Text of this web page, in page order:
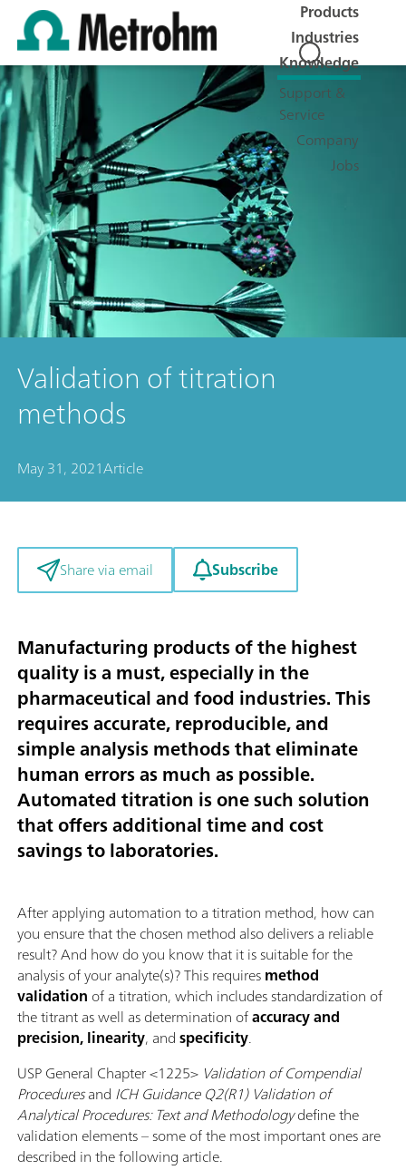
Products
Industries
Knowledge
Support &
Service
Company
Jobs
Validation of titration
methods
May 31, 2021Article
Share via email Subscribe
Manufacturing products of the highest
quality is a must, especially in the
pharmaceutical and food industries. This
requires accurate, reproducible, and
simple analysis methods that eliminate
human errors as much as possible.
Automated titration is one such solution
that offers additional time and cost
savings to laboratories.
After applying automation to a titration method, how can
you ensure that the chosen method also delivers a reliable
result? And how do you know that it is suitable for the
analysis of your analyte(s)? This requiresmethod
validation of a titration, which includes standardization of
the titrant as well as determination ofaccuracy and
precision, linearity, andspecificity.
USP General Chapter <1225> Validation of Compendial
Proceduresand ICH Guidance Q2(R1) Validation of
Analytical Procedures: Text and Methodologydefine the
validation elements – some of the most important ones are
described in the following article.